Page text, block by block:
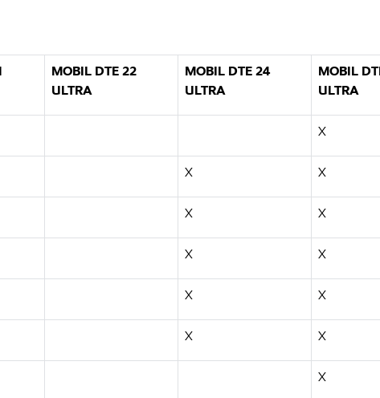
MOBIL DTE 22
ULTRA
MOBIL DTE 24
ULTRA
MOBIL
ULTRA
X
X X
X X
X X
X X
X X
X